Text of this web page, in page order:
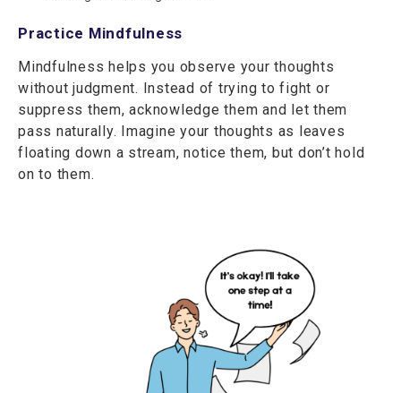
Practice Mindfulness
Mindfulness helps you observe your thoughts
without judgment. Instead of trying to fight or
suppress them, acknowledge them and let them
pass naturally. Imagine your thoughts as leaves
floating down a stream, notice them, but don’t hold
on to them.